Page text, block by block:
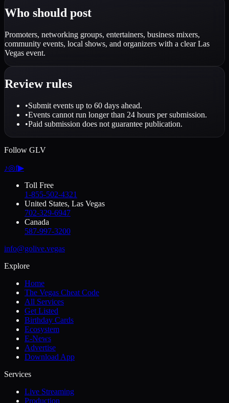
Who should post
Promoters, networking groups, entertainers, business mixers,
community events, local shows, and organizers with a clear Las
Vegas event.
Review rules
•Submit events up to 60 days ahead.
•Events cannot run longer than 24 hours per submission.
•Paid submission does not guarantee publication.
Follow GLV
♪◎f▶
Toll Free
1-855-502-4321
United States, Las Vegas
702-329-6947
Canada
587-997-3200
info@golive.vegas
Explore
Home
The Vegas Cheat Code
All Services
Get Listed
Birthday Cards
Ecosystem
E-News
Advertise
Download App
Services
Live Streaming
Production